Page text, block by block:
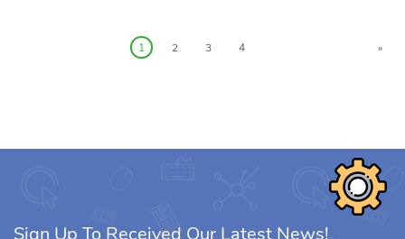
1 2 3 4 »
Sign Up To Received Our Latest News!